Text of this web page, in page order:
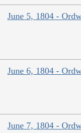
June 5, 1804 -
June 6, 1804 -
June 7, 1804 -